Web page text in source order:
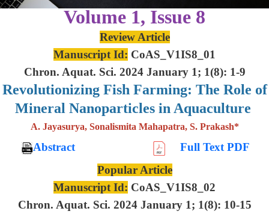
Volume 1, Issue 8
Review Article
Manuscript Id: CoAS_V1IS8_01
Chron. Aquat. Sci. 2024 January 1; 1(8): 1-9
Revolutionizing Fish Farming: The Role of
Mineral Nanoparticles in Aquaculture
A. Jayasurya, Sonalismita Mahapatra, S. Prakash*
Abstract
Full Text PDF
Popular Article
Manuscript Id: CoAS_V1IS8_02
Chron. Aquat. Sci. 2024 January 1; 1(8): 10-15